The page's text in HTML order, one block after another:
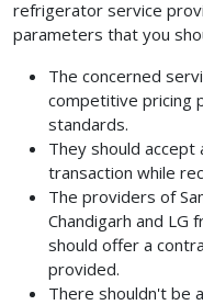
refrigerator service
parameters that you
The concerned
competitive pricing
standards.
They should accept
transaction while
The providers of
Chandigarh and LG
should offer a
provided.
There shouldn't be